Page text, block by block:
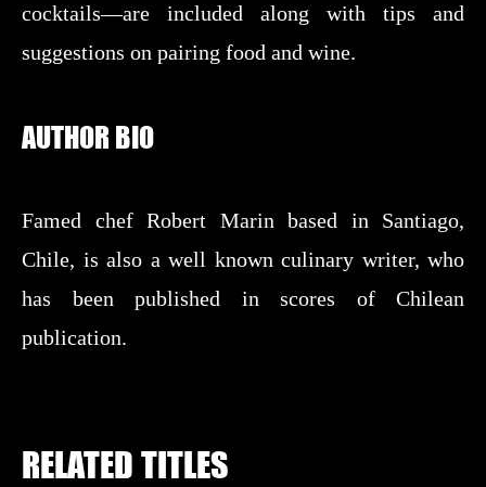
cocktails—are included along with tips and
suggestions on pairing food and wine.
AUTHOR BIO
Famed chef Robert Marin based in Santiago,
Chile, is also a well known culinary writer, who
has been published in scores of Chilean
publication.
RELATED TITLES